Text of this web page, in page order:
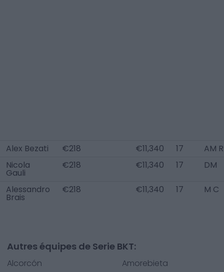
Alex Bezati €218 €11,340 17
AM R
Nicola
Gauli
€218 €11,340 17 DM
Alessandro
Brais
€218 €11,340 17 M C
Autres équipes de Serie BKT:
Alcorcón
Amorebieta